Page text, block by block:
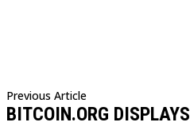
Previous Article
BITCOIN.ORG DISPLAYS